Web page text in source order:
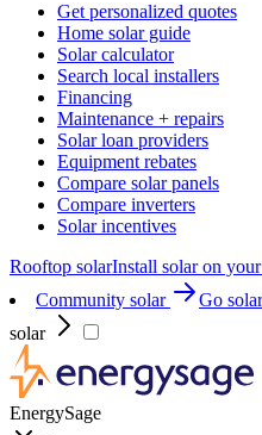
Get personalized quotes
Home solar guide
Solar calculator
Search local installers
Financing
Maintenance + repairs
Solar loan providers
Equipment rebates
Compare solar panels
Compare inverters
Solar incentives
Rooftop solarInstall solar on
Community solar
Go
solar
EnergySage